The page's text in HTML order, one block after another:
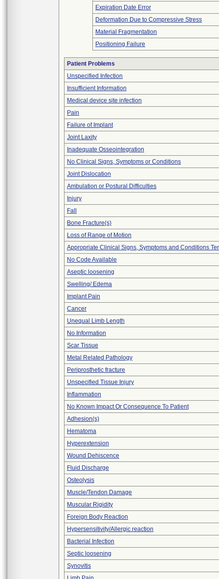
Expiration Date Error
Deformation Due to Compressive Stress
Material Fragmentation
Positioning Failure
Patient Problems
Unspecified Infection
Insufficient Information
Medical device site infection
Pain
Failure of Implant
Joint Laxity
Inadequate Osseointegration
No Clinical Signs, Symptoms or Conditions
Joint Dislocation
Ambulation or Postural Difficulties
Injury
Fall
Bone Fracture(s)
Loss of Range of Motion
Appropriate Clinical Signs, Symptoms and Conditions
No Code Available
Aseptic loosening
Swelling/ Edema
Implant Pain
Cancer
Unequal Limb Length
No Information
Scar Tissue
Metal Related Pathology
Periprosthetic fracture
Unspecified Tissue Injury
Inflammation
No Known Impact Or Consequence To Patient
Adhesion(s)
Hematoma
Hyperextension
Wound Dehiscence
Fluid Discharge
Osteolysis
Muscle/Tendon Damage
Muscular Rigidity
Foreign Body Reaction
Hypersensitivity/Allergic reaction
Bacterial Infection
Septic loosening
Synovitis